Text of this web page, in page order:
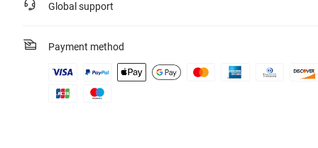
Global support
Payment method